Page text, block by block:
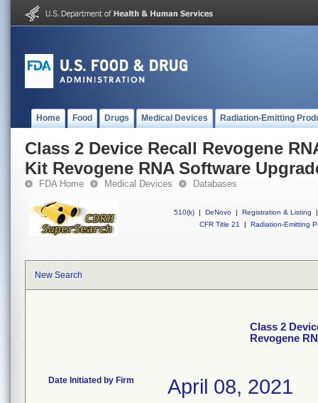
Home Food Drugs Medical Devices Radiation-Emitting
Class 2 Device Recall Revogene
Kit Revogene RNA Software
FDA Home Medical Devices Databases
510(k) | DeNovo | Registration & Listing
|
CFR Title 21
| Radiation-Emitting
New Search
Class 2
Revogene
Date Initiated by Firm April 08, 2021